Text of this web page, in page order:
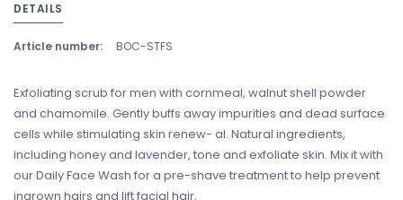
DETAILS
Article number: BOC-STFS
Exfoliating scrub for men with cornmeal, walnut shell powder
and chamomile. Gently buffs away impurities and dead surface
cells while stimulating skin renew- al. Natural ingredients,
including honey and lavender, tone and exfoliate skin. Mix it with
our Daily Face Wash for a pre-shave treatment to help prevent
ingrown hairs and lift facial hair.